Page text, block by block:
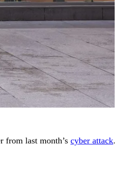
from last month’s cyber attack.